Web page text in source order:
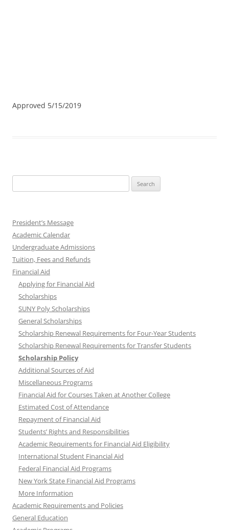
Approved 5/15/2019
for:
President’s Message
Academic Calendar
Undergraduate Admissions
Tuition, Fees and Refunds
Financial Aid
Applying for Financial Aid
Scholarships
SUNY Poly Scholarships
General Scholarships
Scholarship Renewal Requirements for Four-Year Students
Scholarship Renewal Requirements for Transfer Students
Scholarship Policy
Additional Sources of Aid
Miscellaneous Programs
Financial Aid for Courses Taken at Another College
Estimated Cost of Attendance
Repayment of Financial Aid
Students’ Rights and Responsibilities
Academic Requirements for Financial Aid Eligibility
International Student Financial Aid
Federal Financial Aid Programs
New York State Financial Aid Programs
More Information
Academic Requirements and Policies
General Education